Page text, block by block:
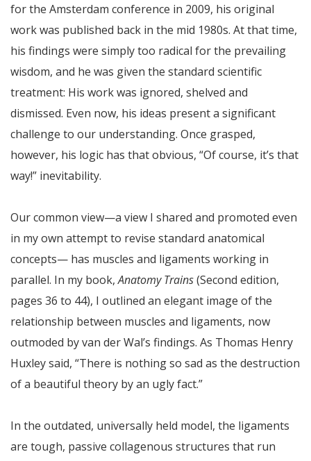
for the Amsterdam conference in 2009, his original
work was published back in the mid 1980s. At that time,
his findings were simply too radical for the prevailing
wisdom, and he was given the standard scientific
treatment: His work was ignored, shelved and
dismissed. Even now, his ideas present a significant
challenge to our understanding. Once grasped,
however, his logic has that obvious, “Of course, it’s that
way!” inevitability.
Our common view—a view I shared and promoted even
in my own attempt to revise standard anatomical
concepts— has muscles and ligaments working in
parallel. In my book,Anatomy Trains(Second edition,
pages 36 to 44), I outlined an elegant image of the
relationship between muscles and ligaments, now
outmoded by van der Wal’s findings. As Thomas Henry
Huxley said, “There is nothing so sad as the destruction
of a beautiful theory by an ugly fact.”
In the outdated, universally held model, the ligaments
are tough, passive collagenous structures that run